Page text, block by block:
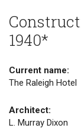
1940*
Current name:
The Raleigh Hotel
Architect:
L. Murray Dixon